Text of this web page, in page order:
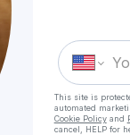
This site is
automated
Cookie Policyand
cancel, HELP for